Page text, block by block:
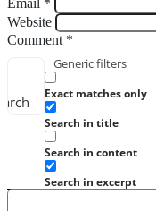
Generic filters
Exact matches only
Search in title
Search in content
Search in excerpt
Email *
Website
Comment *